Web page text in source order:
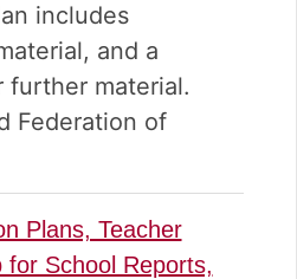
includes
and a
further material.
Federation of
Plans, Teacher
for School Reports,